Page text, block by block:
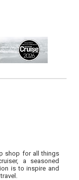
shop for all things
a seasoned
is to inspire and